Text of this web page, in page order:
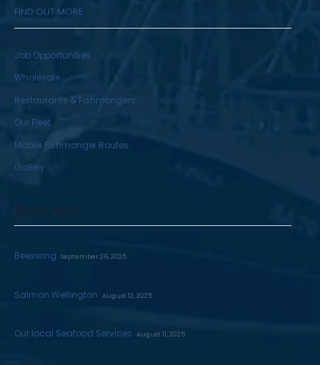
FIND OUT MORE
Job Opportunities
Wholesale
Restaurants & Fishmongers
Our Fleet
Mobile Fishmonger Routes
Gallery
RECENT POSTS
Beeswing September 26, 2025
Salmon Wellington August 12, 2025
Our local Seafood Services August 11, 2025